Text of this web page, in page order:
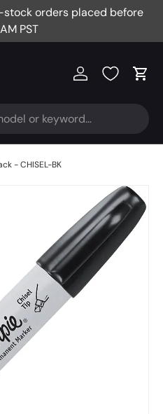
orders placed before
PST
Log in Cart
- CHISEL-BK